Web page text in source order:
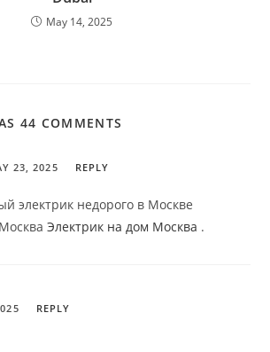
May 14, 2025
44 COMMENTS
23, 2025 REPLY
электрик недорого в Москве
Электрик на дом Москва .
REPLY